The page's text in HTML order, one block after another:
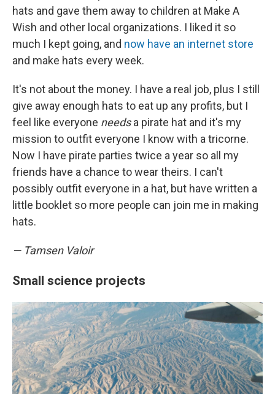
hats and gave them away to children at Make A
Wish and other local organizations. I liked it so
much I kept going, and now have an internet store
and make hats every week.
It's not about the money. I have a real job, plus I still
give away enough hats to eat up any profits, but I
feel like everyone needsa pirate hat and it's my
mission to outfit everyone I know with a tricorne.
Now I have pirate parties twice a year so all my
friends have a chance to wear theirs. I can't
possibly outfit everyone in a hat, but have written a
little booklet so more people can join me in making
hats.
— Tamsen Valoir
Small science projects